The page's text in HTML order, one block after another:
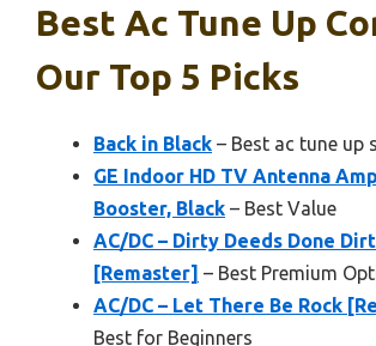
Best Ac Tune Up
Our Top 5 Picks
Back in Black – Best ac tune up
GE Indoor HD TV Antenna
Booster, Black – Best Value
AC/DC – Dirty Deeds Done
[Remaster] – Best Premium
AC/DC – Let There Be Rock
Best for Beginners